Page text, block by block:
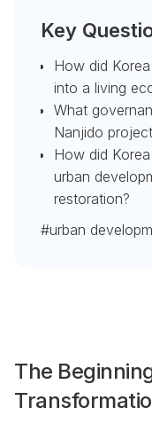
Key
How did
into a living
What
Nanjido
How did
urban
restoration?
#urban
The